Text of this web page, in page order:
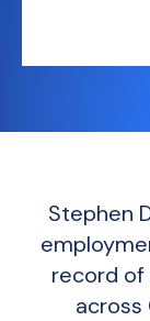
Stephen
record of
across